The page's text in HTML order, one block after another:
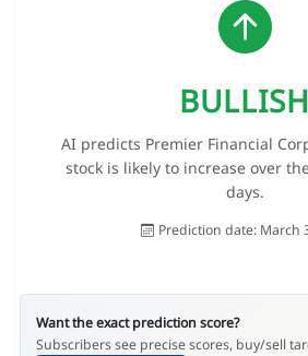
BULLISH
AI predicts Premier Financial
stock is likely to increase over
days.
Prediction date: March
Want the exact prediction score?
Subscribers see precise scores, buy/sell